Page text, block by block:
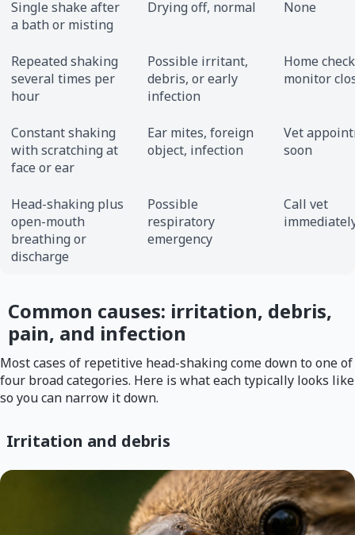
Single shake after
a bath or misting
Drying off, normal None
Repeated shaking
several times per
hour
Possible irritant,
debris, or early
infection
Home
monitor
Constant shaking
with scratching at
face or ear
Ear mites, foreign
object, infection
Vet
soon
Head-shaking plus
open-mouth
breathing or
discharge
Possible
respiratory
emergency
Call vet
Common causes: irritation, debris,
pain, and infection
Most cases of repetitive head-shaking come down to one of
four broad categories. Here is what each typically looks like
so you can narrow it down.
Irritation and debris